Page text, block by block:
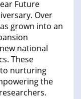
Future
Over
grown into an
national
These
nurturing
the